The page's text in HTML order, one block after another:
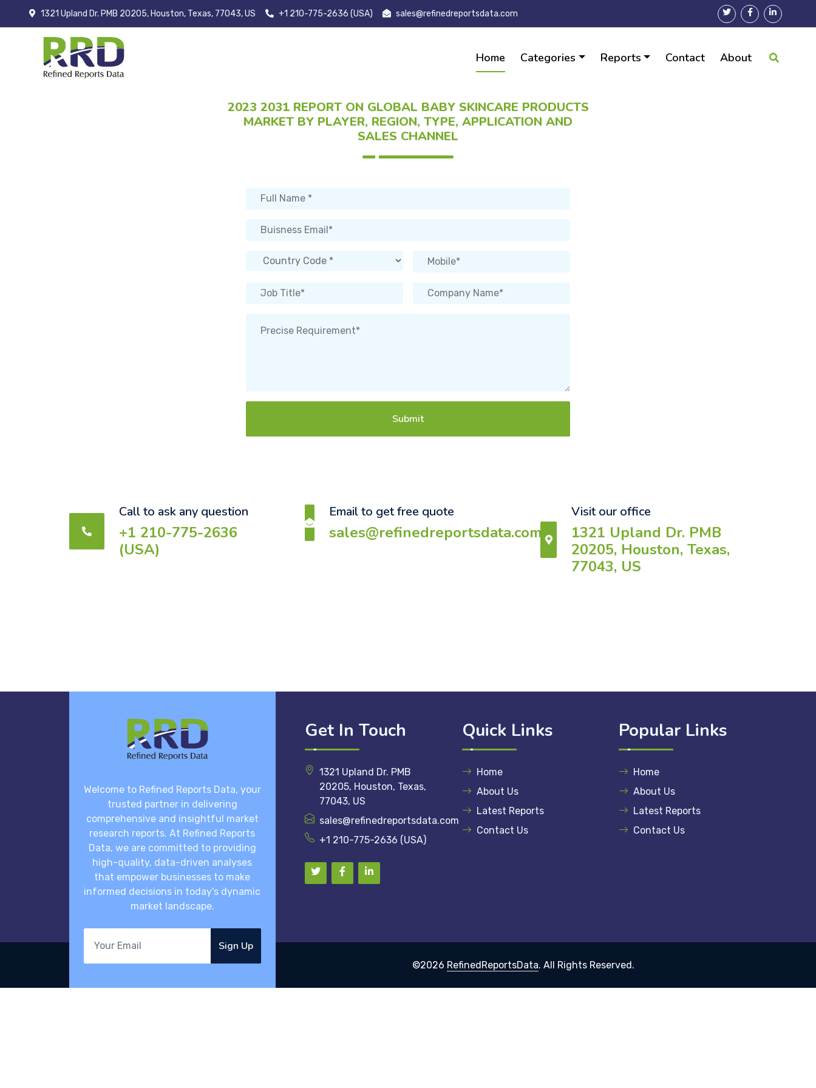
1321 Upland Dr. PMB 20205, Houston, Texas, 77043, US +1 210-775-2636 (USA) sales@refinedreportsdata.com
Home Categories Reports Contact About
2023 2031 REPORT ON GLOBAL BABY SKINCARE PRODUCTS
MARKET BY PLAYER, REGION, TYPE, APPLICATION AND
SALES CHANNEL
Submit
Call to ask any question
+1 210-775-2636
(USA)
Email to get free quote
sales@refinedreportsdata.com
Visit our office
1321 Upland Dr. PMB
20205, Houston, Texas,
77043, US
Welcome to Refined Reports Data, your
trusted partner in delivering
comprehensive and insightful market
research reports. At Refined Reports
Data, we are committed to providing
high-quality, data-driven analyses
that empower businesses to make
informed decisions in today's dynamic
market landscape.
Sign Up
Get In Touch
1321 Upland Dr. PMB
20205, Houston, Texas,
77043, US
sales@refinedreportsdata.com
+1 210-775-2636 (USA)
Quick Links
Home
About Us
Latest Reports
Contact Us
Popular Links
Home
About Us
Latest Reports
Contact Us
©2026 RefinedReportsData. All Rights Reserved.